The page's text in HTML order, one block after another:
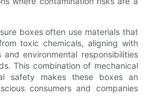
boxes often use materials that
toxic chemicals, aligning with
environmental responsibilities
This combination of mechanical
safety makes these boxes an
consumers and companies